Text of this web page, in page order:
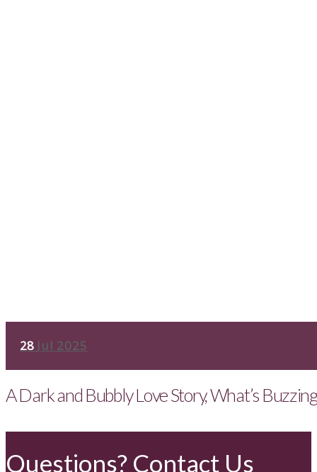
28 Jul 2025
A Dark and Bubbly Love Story, What’s
Questions? Contact Us